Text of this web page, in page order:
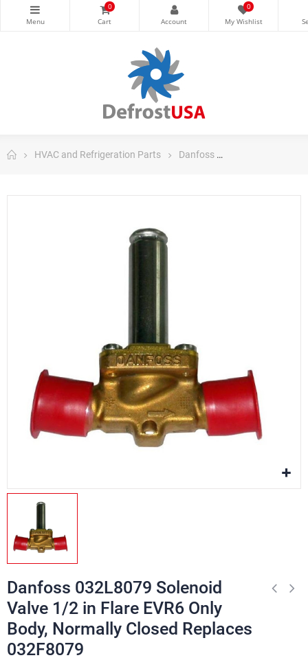
0 0
HVAC and Refrigeration Parts Danfoss
Danfoss 032L8079 Solenoid
Valve 1/2 in Flare EVR6 Only
Body, Normally Closed Replaces
032F8079